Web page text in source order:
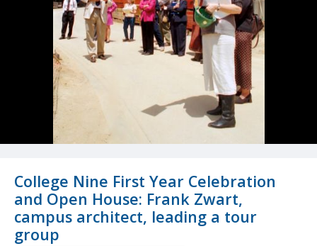
College Nine First Year Celebration
and Open House: Frank Zwart,
campus architect, leading a tour
group